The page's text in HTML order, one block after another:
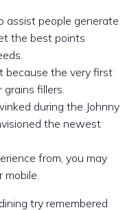
assist people generate
the best points
because the very first
fillers.
during the Johnny
the newest
from, you may
mobile.
try remembered